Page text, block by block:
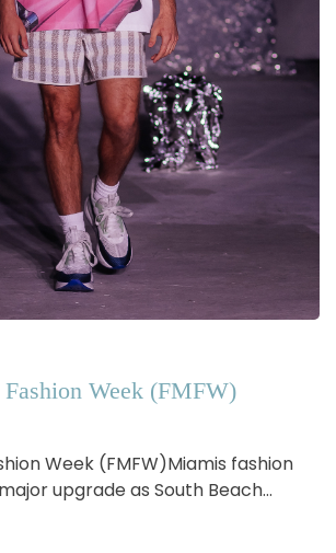
Fashion Week (FMFW)
Week (FMFW)Miamis fashion
upgrade as South Beach…